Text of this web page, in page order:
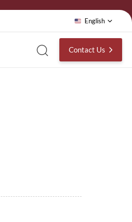
English
Contact Us